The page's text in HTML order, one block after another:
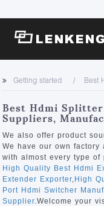
About
Company Overview
Certificates and Patents
Human Resources
Contact US
Solutions
Solutions
Products
Video Transmission
KVM
Video Signal Processing
News Center
Company News
Support Center
Getting started Best
Best Hdmi
Suppliers,
We also offer product
We have our own factory
with almost every type
High Quality Best Hdmi
Extender Exporter, High
Port Hdmi Switcher
Supplier.Welcome your